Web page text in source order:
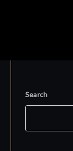
Search